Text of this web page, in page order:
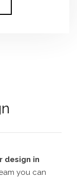
design in
you can